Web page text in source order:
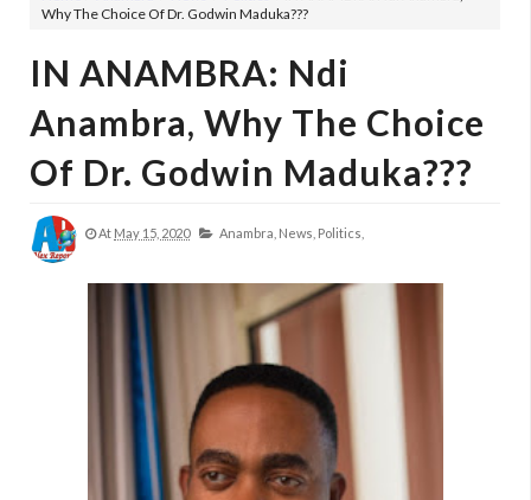
Why The Choice Of Dr. Godwin Maduka???
IN ANAMBRA: Ndi
Anambra, Why The Choice
Of Dr. Godwin Maduka???
At May 15, 2020 Anambra, News, Politics,